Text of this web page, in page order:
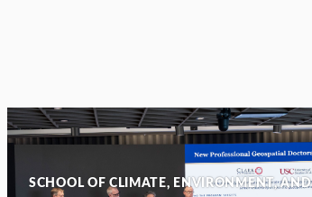
SCHOOL OF CLIMATE, ENVIRONMENT,